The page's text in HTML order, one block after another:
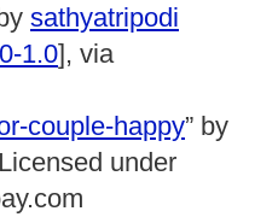
sathyatripodi
1.0], via
couple-happy” by
Licensed under